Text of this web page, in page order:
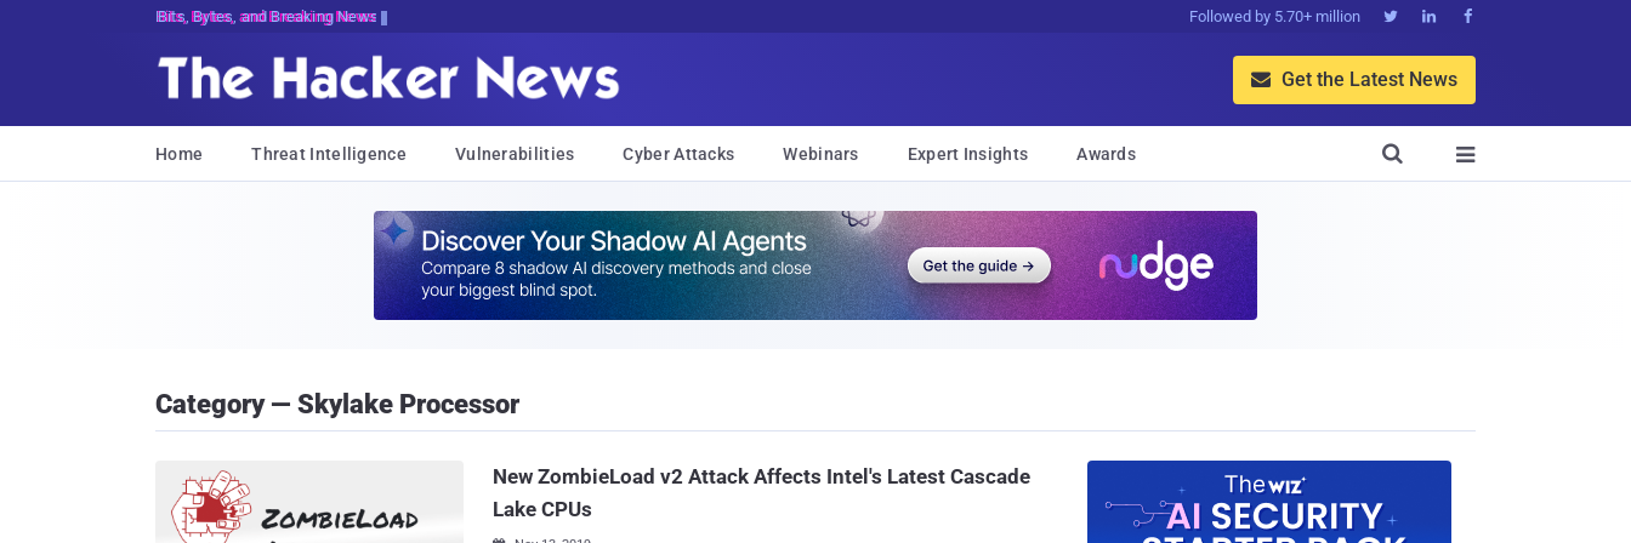
Bits, Bytes, and Breaking News Followed by 5.70+ million   
 Get the Latest News
Home Threat Intelligence Vulnerabilities Cyber Attacks Webinars Expert Insights Awards 

Category — Skylake Processor
New ZombieLoad v2 Attack Affects Intel's Latest Cascade
Lake CPUs